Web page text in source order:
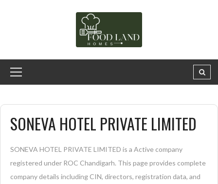
SONEVA HOTEL PRIVATE LIMITED
SONEVA HOTEL PRIVATE LIMITED is a Active company
registered under ROC Chandigarh. This page provides complete
company details including CIN, directors, registration data, and